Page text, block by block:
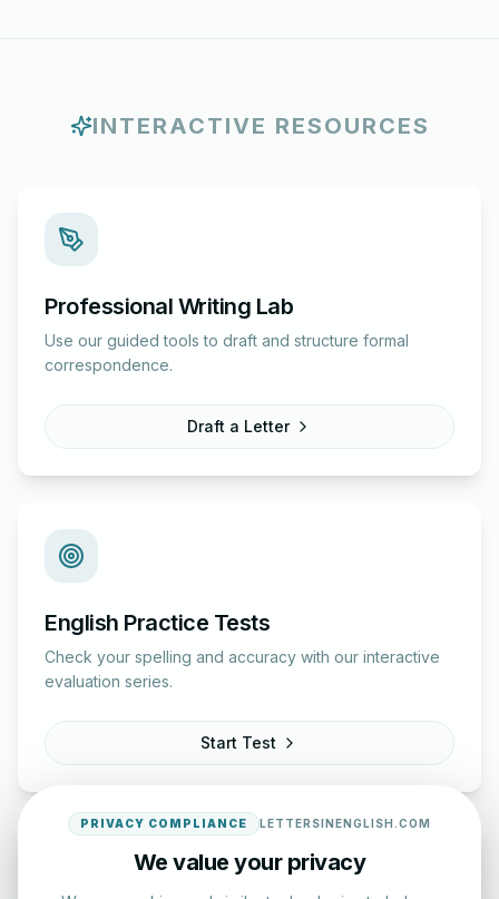
INTERACTIVE RESOURCES
Professional Writing Lab
Use our guided tools to draft and structure formal
correspondence.
Draft a Letter
English Practice Tests
Check your spelling and accuracy with our interactive
evaluation series.
Start Test
PRIVACY COMPLIANCE LETTERSINENGLISH.COM
We value your privacy